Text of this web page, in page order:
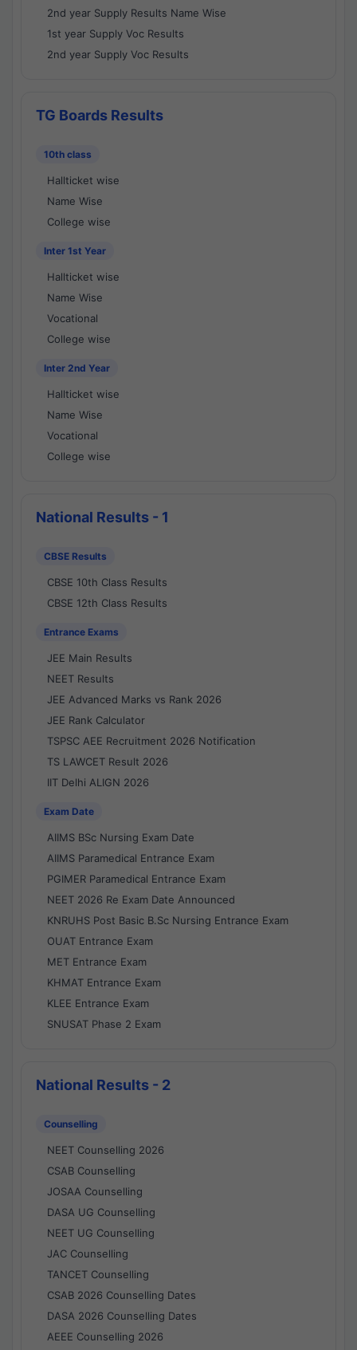
2nd year Supply Results Name Wise
1st year Supply Voc Results
2nd year Supply Voc Results
TG Boards Results
10th class
Hallticket wise
Name Wise
College wise
Inter 1st Year
Hallticket wise
Name Wise
Vocational
College wise
Inter 2nd Year
Hallticket wise
Name Wise
Vocational
College wise
National Results - 1
CBSE Results
CBSE 10th Class Results
CBSE 12th Class Results
Entrance Exams
JEE Main Results
NEET Results
JEE Advanced Marks vs Rank 2026
JEE Rank Calculator
TSPSC AEE Recruitment 2026 Notification
TS LAWCET Result 2026
IIT Delhi ALIGN 2026
Exam Date
AIIMS BSc Nursing Exam Date
AIIMS Paramedical Entrance Exam
PGIMER Paramedical Entrance Exam
NEET 2026 Re Exam Date Announced
KNRUHS Post Basic B.Sc Nursing Entrance Exam
OUAT Entrance Exam
MET Entrance Exam
KHMAT Entrance Exam
KLEE Entrance Exam
SNUSAT Phase 2 Exam
National Results - 2
Counselling
NEET Counselling 2026
CSAB Counselling
JOSAA Counselling
DASA UG Counselling
NEET UG Counselling
JAC Counselling
TANCET Counselling
CSAB 2026 Counselling Dates
DASA 2026 Counselling Dates
AEEE Counselling 2026